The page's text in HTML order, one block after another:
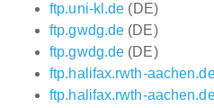
ftp.uni-kl.de (DE)
ftp.gwdg.de (DE)
ftp.gwdg.de (DE)
ftp.halifax.rwth-
ftp.halifax.rwth-